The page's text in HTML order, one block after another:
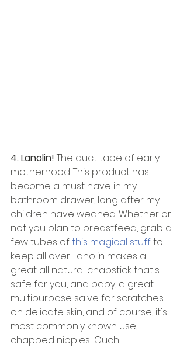
4. Lanolin! The duct tape of early
motherhood. This product has
become a must have in my
bathroom drawer, long after my
children have weaned. Whether or
not you plan to breastfeed, grab a
few tubes of this magical stuff to
keep all over. Lanolin makes a
great all natural chapstick that's
safe for you, and baby, a great
multipurpose salve for scratches
on delicate skin, and of course, it's
most commonly known use,
chapped nipples! Ouch!